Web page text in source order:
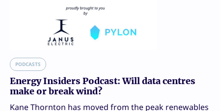
PODCASTS
Energy Insiders Podcast: Will data centres
make or break wind?
Kane Thornton has moved from the peak renewables